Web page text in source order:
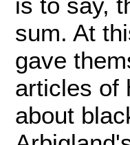
is to say,
sum. At
gave
articles of
about